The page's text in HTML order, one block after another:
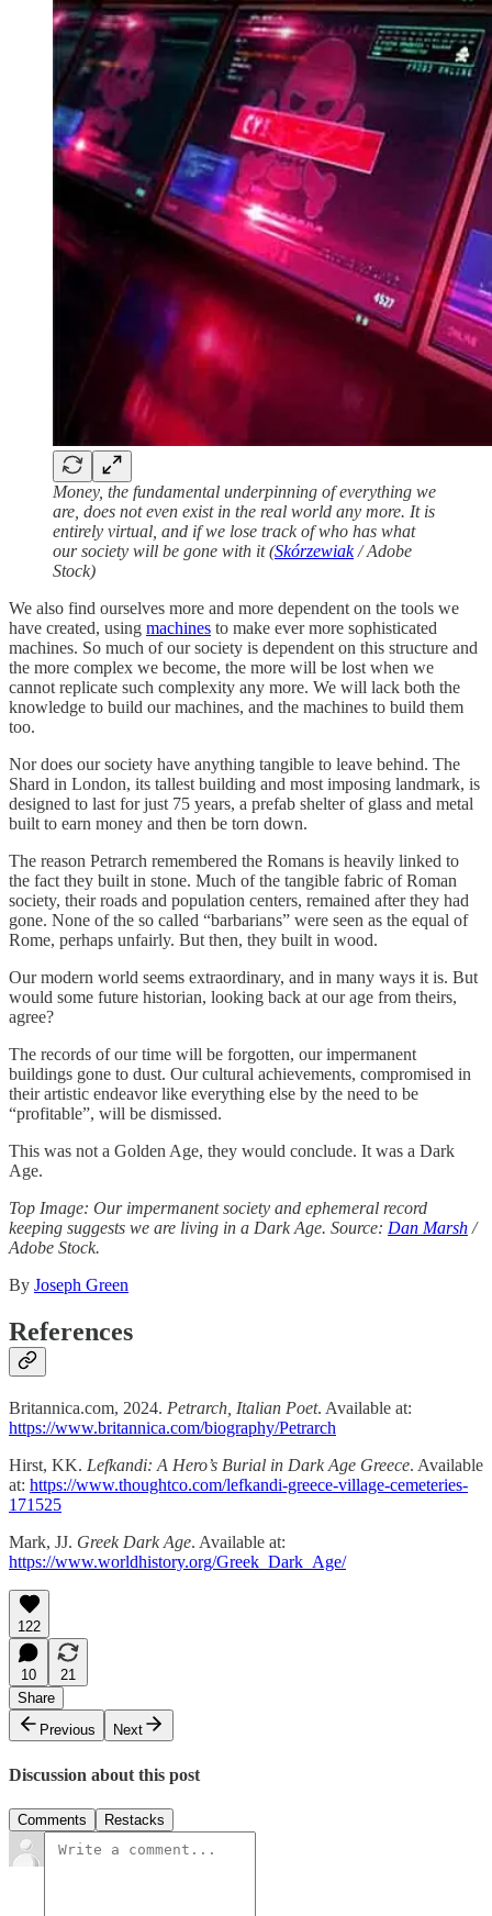
Money, the fundamental underpinning of everything we
are, does not even exist in the real world any more. It is
entirely virtual, and if we lose track of who has what
our society will be gone with it (Skórzewiak/ Adobe
Stock)
We also find ourselves more and more dependent on the tools we
have created, using machines to make ever more sophisticated
machines. So much of our society is dependent on this structure and
the more complex we become, the more will be lost when we
cannot replicate such complexity any more. We will lack both the
knowledge to build our machines, and the machines to build them
too.
Nor does our society have anything tangible to leave behind. The
Shard in London, its tallest building and most imposing landmark, is
designed to last for just 75 years, a prefab shelter of glass and metal
built to earn money and then be torn down.
The reason Petrarch remembered the Romans is heavily linked to
the fact they built in stone. Much of the tangible fabric of Roman
society, their roads and population centers, remained after they had
gone. None of the so called “barbarians” were seen as the equal of
Rome, perhaps unfairly. But then, they built in wood.
Our modern world seems extraordinary, and in many ways it is. But
would some future historian, looking back at our age from theirs,
agree?
The records of our time will be forgotten, our impermanent
buildings gone to dust. Our cultural achievements, compromised in
their artistic endeavor like everything else by the need to be
“profitable”, will be dismissed.
This was not a Golden Age, they would conclude. It was a Dark
Age.
Top Image: Our impermanent society and ephemeral record
keeping suggests we are living in a Dark Age. Source: Dan Marsh/
Adobe Stock.
By Joseph Green
References
Britannica.com, 2024. Petrarch, Italian Poet. Available at:
https://www.britannica.com/biography/Petrarch
Hirst, KK. Lefkandi: A Hero’s Burial in Dark Age Greece. Available
at: https://www.thoughtco.com/lefkandi-greece-village-cemeteries-
171525
Mark, JJ. Greek Dark Age. Available at:
https://www.worldhistory.org/Greek_Dark_Age/
122
10
21
Share
Previous
Next
Discussion about this post
Comments Restacks